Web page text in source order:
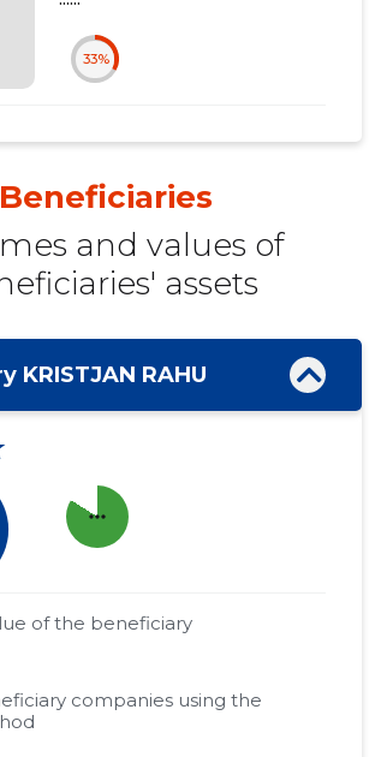
33%
Beneficiaries
and values ​​of
assets
KRISTJAN RAHU
more_horiz
of the beneficiary
companies using the